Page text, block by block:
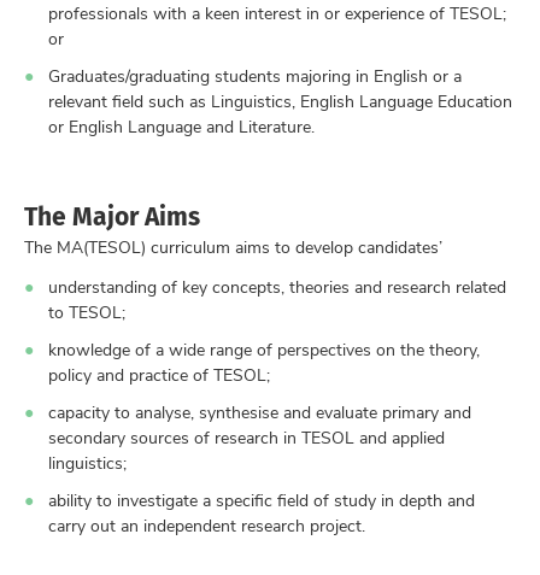
professionals with a keen interest in or experience of TESOL;
or
Graduates/graduating students majoring in English or a
relevant field such as Linguistics, English Language Education
or English Language and Literature.
The Major Aims
The MA(TESOL) curriculum aims to develop candidates’
understanding of key concepts, theories and research related
to TESOL;
knowledge of a wide range of perspectives on the theory,
policy and practice of TESOL;
capacity to analyse, synthesise and evaluate primary and
secondary sources of research in TESOL and applied
linguistics;
ability to investigate a specific field of study in depth and
carry out an independent research project.